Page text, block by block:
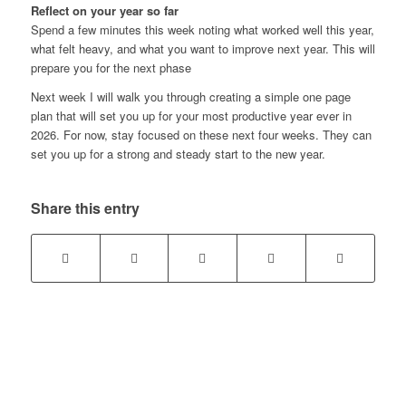
Reflect on your year so far
Spend a few minutes this week noting what worked well this year,
what felt heavy, and what you want to improve next year. This will
prepare you for the next phase
Next week I will walk you through creating a simple one page
plan that will set you up for your most productive year ever in
2026. For now, stay focused on these next four weeks. They can
set you up for a strong and steady start to the new year.
Share this entry